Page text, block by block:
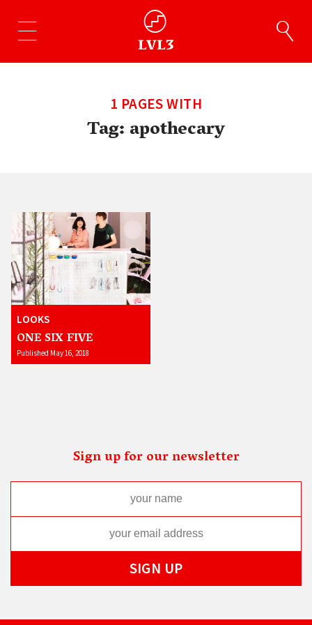
1 PAGES WITH
Tag:apothecary
LOOKS
ONE SIX FIVE
Published May 16, 2018
Sign up for our newsletter